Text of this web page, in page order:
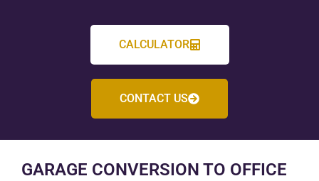
CALCULATOR
CONTACT US
GARAGE CONVERSION TO OFFICE